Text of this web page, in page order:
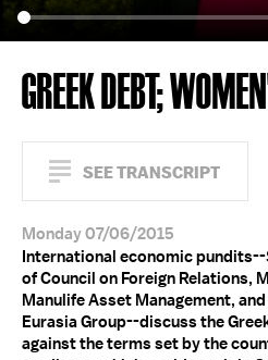
GREEK DEBT;
SEE TRANSCRIPT
Monday 07/06/2015
International economic
of Council on Foreign Relations,
Manulife Asset Management,
Eurasia Group--discuss the
against the terms set by the